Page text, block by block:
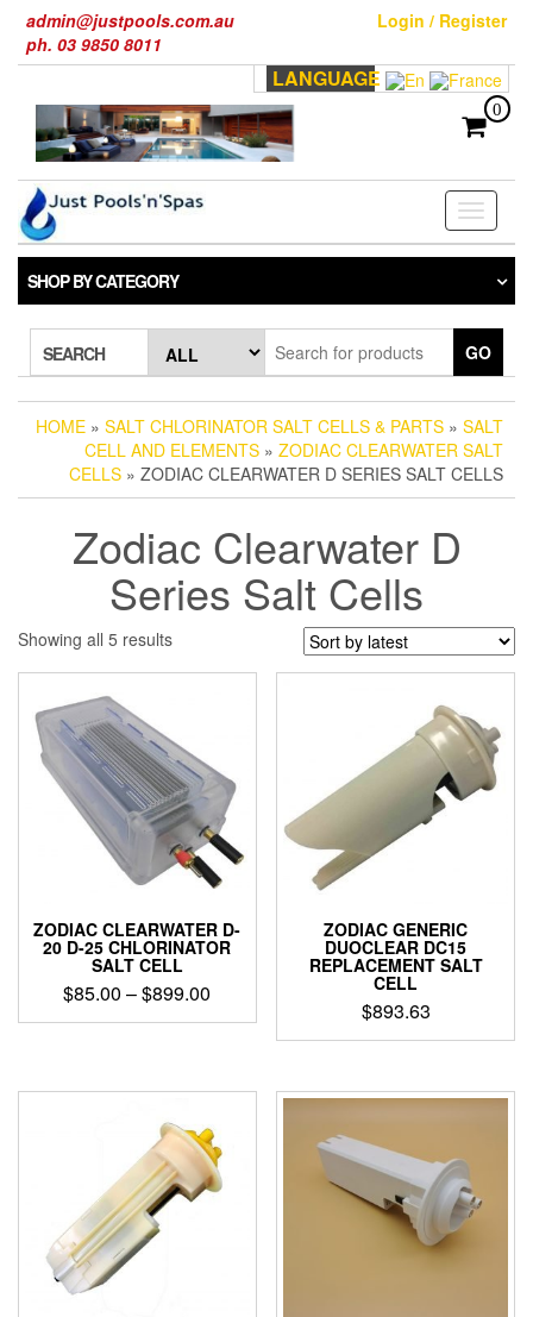
the
admin@justpools.com.au
ph. 03 9850 8011
Login / Register
LANGUAGE
0
Toggle
SHOP BY CATEGORY
SEARCH GO
HOME » SALT CHLORINATOR SALT CELLS & PARTS » SALT
CELL AND ELEMENTS » ZODIAC CLEARWATER SALT
CELLS » ZODIAC CLEARWATER D SERIES SALT CELLS
Zodiac Clearwater D
Series Salt Cells
Showing all 5 resultsSorted
ZODIAC CLEARWATER D-
20 D-25 CHLORINATOR
SALT CELL
$85.00 –$899.00
range:
$899.00
This
multiple
variants.
The
options
may
be
chosen
ZODIAC GENERIC
DUOCLEAR DC15
REPLACEMENT SALT
CELL
$893.63